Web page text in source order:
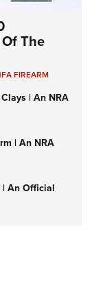
The
FIREARM
| An NRA
| An NRA
An Official